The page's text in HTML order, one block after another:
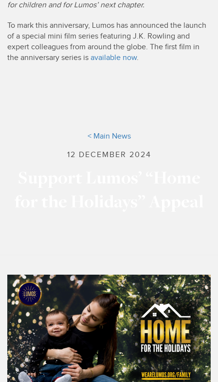
for children and for Lumos’ next chapter.
To mark this anniversary, Lumos has announced the launch
of a special mini film series featuring J.K. Rowling and
expert colleagues from around the globe. The first film in
the anniversary series is available now.
< Main News
12 DECEMBER 2024